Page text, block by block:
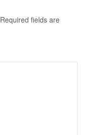
Required fields are